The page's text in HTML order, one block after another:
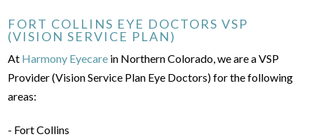
FORT COLLINS EYE DOCTORS VSP
(VISION SERVICE PLAN)
At Harmony Eyecare in Northern Colorado, we are a VSP
Provider (Vision Service Plan Eye Doctors) for the following
areas:
- Fort Collins